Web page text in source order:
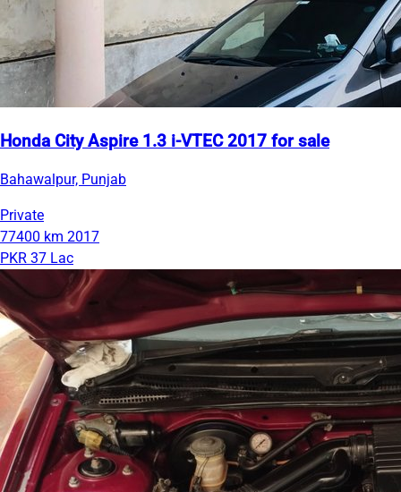
Honda City Aspire 1.3 i-VTEC 2017 for sale
Bahawalpur, Punjab
Private
77400 km 2017
PKR 37 Lac